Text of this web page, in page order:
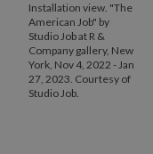
Installation view. "The
American Job" by
Studio Job at R &
Company gallery, New
York, Nov 4, 2022 - Jan
27, 2023. Courtesy of
Studio Job.